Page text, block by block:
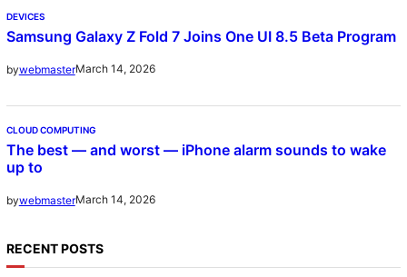
DEVICES
Samsung Galaxy Z Fold 7 Joins One UI 8.5 Beta Program
bywebmasterMarch 14, 2026
CLOUD COMPUTING
The best — and worst — iPhone alarm sounds to wake
up to
bywebmasterMarch 14, 2026
RECENT POSTS